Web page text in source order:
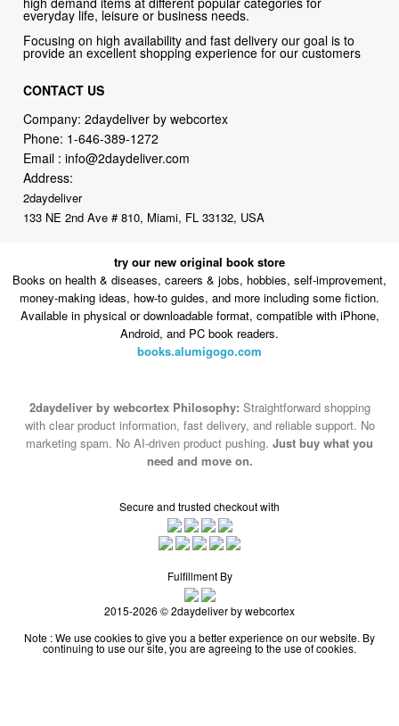
everyday life, leisure or business needs.
Focusing on high availability and fast delivery our goal is to
provide an excellent shopping experience for our customers
CONTACT US
Company: 2daydeliver by webcortex
Phone: 1-646-389-1272
Email :info@2daydeliver.com
Address:
2daydeliver
133 NE 2nd Ave # 810, Miami, FL 33132, USA
try our new original book store
Books on health & diseases, careers & jobs, hobbies, self-improvement,
money-making ideas, how-to guides, and more including some fiction.
Available in physical or downloadable format, compatible with iPhone,
Android, and PC book readers.
books.alumigogo.com
2daydeliver by webcortex Philosophy: Straightforward shopping
with clear product information, fast delivery, and reliable support. No
marketing spam. No AI-driven product pushing. Just buy what you
need and move on.
Secure and trusted checkout with
Fulfillment By
2015-2026 © 2daydeliver by webcortex
Note : We use cookies to give you a better experience on our website. By
continuing to use our site, you are agreeing to the use of cookies.